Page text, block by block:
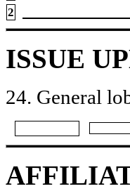
2
ISSUE
24. General